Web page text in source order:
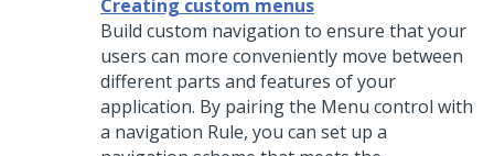
Creating custom menus
Build custom navigation to ensure that your
users can more conveniently move between
different parts and features of your
application. By pairing the Menu control with
a navigation Rule, you can set up a